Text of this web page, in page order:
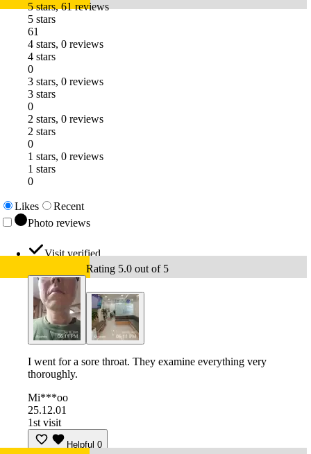
5 stars, 61 reviews
5 stars
61
4 stars, 0 reviews
4 stars
0
3 stars, 0 reviews
3 stars
0
2 stars, 0 reviews
2 stars
0
1 stars, 0 reviews
1 stars
0
Likes
Recent
Photo reviews
Visit verified
Rating 5.0 out of 5
I went for a sore throat. They examine everything very
thoroughly.
Mi***oo
25.12.01
1st visit
Helpful 0